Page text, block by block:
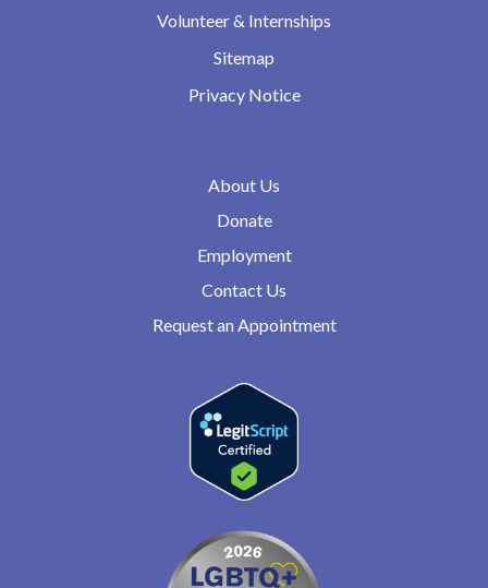
Volunteer & Internships
Sitemap
Privacy Notice
About Us
Donate
Employment
Contact Us
Request an Appointment